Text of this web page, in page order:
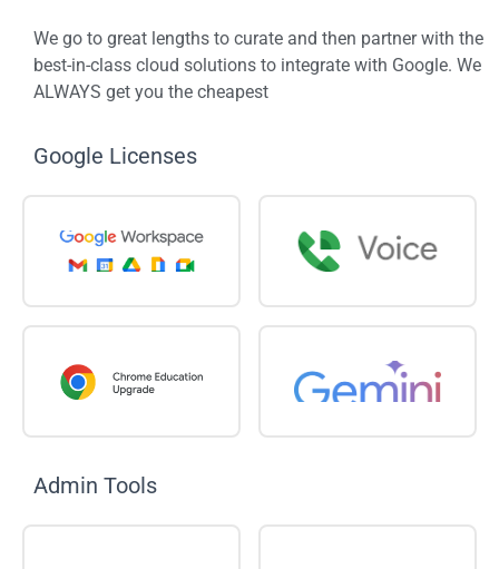
We go to great lengths to curate and then partner with the
best-in-class cloud solutions to integrate with Google. We
ALWAYS get you the cheapest
Google Licenses
Admin Tools